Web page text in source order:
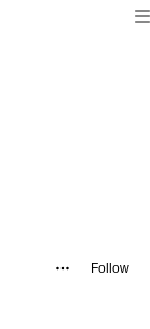
Follow